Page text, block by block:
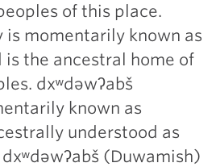
of this place.
is momentarily known as
is the ancestral home of
dxʷdəwʔabš
known as
understood as
(Duwamish)